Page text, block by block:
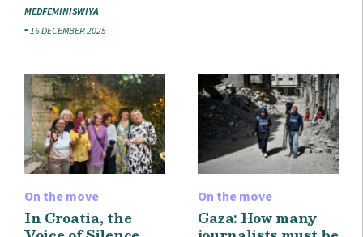
MEDFEMINISWIYA
16 DECEMBER 2025
On the move
In Croatia, the
On the move
Gaza: How many